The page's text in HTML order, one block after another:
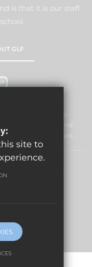
is that it is our staff
GLF
is committed to
of children and
this commitment.
site to